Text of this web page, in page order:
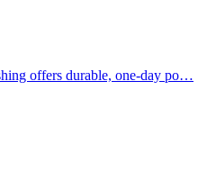
offers durable, one-day po…